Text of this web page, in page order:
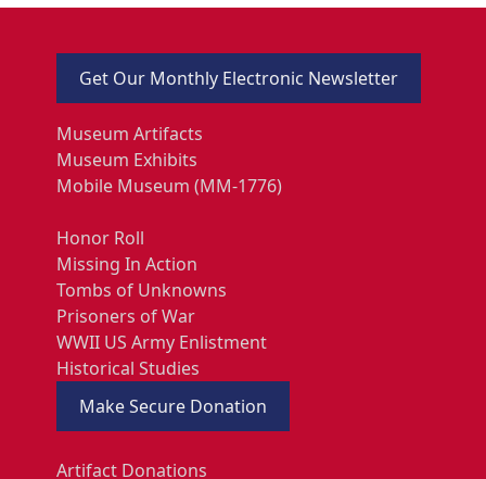
Get Our Monthly Electronic Newsletter
Museum Artifacts
Museum Exhibits
Mobile Museum (MM-1776)
Honor Roll
Missing In Action
Tombs of Unknowns
Prisoners of War
WWII US Army Enlistment
Historical Studies
Make Secure Donation
Artifact Donations